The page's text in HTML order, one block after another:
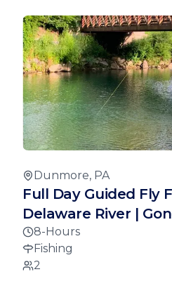
Dunmore, PA
Full Day Guided Fly
Delaware River |
8-Hours
Fishing
2